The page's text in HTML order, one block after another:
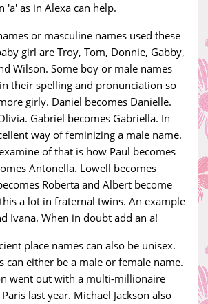
'a' as in Alexa can help.
or masculine names used these
girl are Troy, Tom, Donnie, Gabby,
Wilson. Some boy or male names
their spelling and pronunciation so
girly. Daniel becomes Danielle.
Gabriel becomes Gabriella. In
way of feminizing a male name.
of that is how Paul becomes
Antonella. Lowell becomes
Roberta and Albert become
a lot in fraternal twins. An example
Ivana. When in doubt add an a!
place names can also be unisex.
can either be a male or female name.
went out with a multi-millionaire
last year. Michael Jackson also